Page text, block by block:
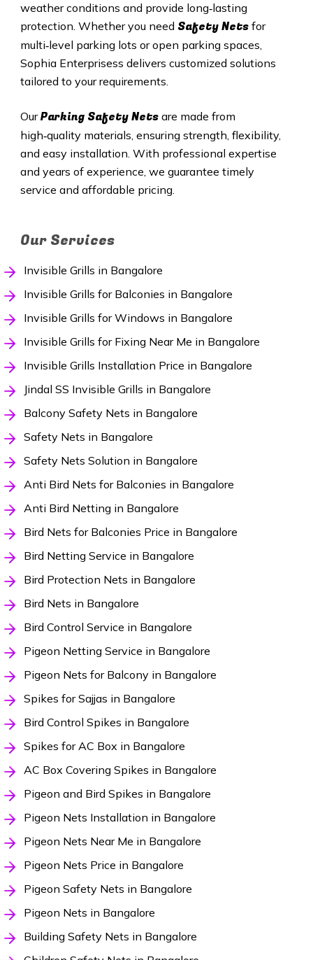
weather conditions and provide long‑lasting
protection. Whether you need Safety Nets for
multi‑level parking lots or open parking spaces,
Sophia Enterprisess delivers customized solutions
tailored to your requirements.
OurParking Safety Netsare made from
high‑quality materials, ensuring strength, flexibility,
and easy installation. With professional expertise
and years of experience, we guarantee timely
service and affordable pricing.
Our Services
Invisible Grills in Bangalore
Invisible Grills for Balconies in Bangalore
Invisible Grills for Windows in Bangalore
Invisible Grills for Fixing Near Me in Bangalore
Invisible Grills Installation Price in Bangalore
Jindal SS Invisible Grills in Bangalore
Balcony Safety Nets in Bangalore
Safety Nets in Bangalore
Safety Nets Solution in Bangalore
Anti Bird Nets for Balconies in Bangalore
Anti Bird Netting in Bangalore
Bird Nets for Balconies Price in Bangalore
Bird Netting Service in Bangalore
Bird Protection Nets in Bangalore
Bird Nets in Bangalore
Bird Control Service in Bangalore
Pigeon Netting Service in Bangalore
Pigeon Nets for Balcony in Bangalore
Spikes for Sajjas in Bangalore
Bird Control Spikes in Bangalore
Spikes for AC Box in Bangalore
AC Box Covering Spikes in Bangalore
Pigeon and Bird Spikes in Bangalore
Pigeon Nets Installation in Bangalore
Pigeon Nets Near Me in Bangalore
Pigeon Nets Price in Bangalore
Pigeon Safety Nets in Bangalore
Pigeon Nets in Bangalore
Building Safety Nets in Bangalore